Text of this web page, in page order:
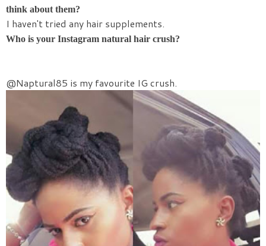
think about them?
I haven't tried any hair supplements.
Who is your Instagram natural hair crush?
@Naptural85 is my favourite IG crush.